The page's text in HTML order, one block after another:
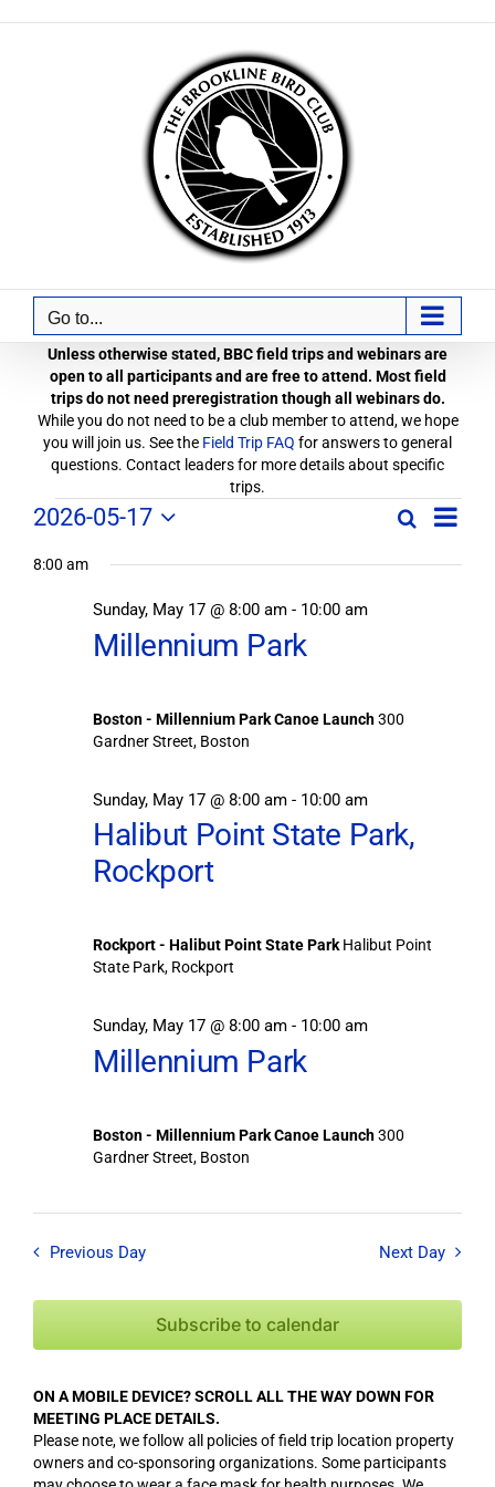
Go to...
Unless otherwise stated, BBC field trips and webinars are
open to all participants and are free to attend. Most field
trips do not need preregistration though all webinars do.
While you do not need to be a club member to attend, we hope
you will join us. See the Field Trip FAQ for answers to general
questions. Contact leaders for more details about specific
trips.
Field
Trips
May
2026
Field
Trips
Views
SearchField
/
Day
2026-05-17
date.
8:00 am
Millennium Park
Sunday, May 17 @ 8:00 am - 10:00 am
Boston - Millennium Park Canoe Launch300
Gardner Street, Boston
Halibut Point State Park,
Rockport
Sunday, May 17 @ 8:00 am - 10:00 am
Rockport - Halibut Point State ParkHalibut Point
State Park, Rockport
Millennium Park
Sunday, May 17 @ 8:00 am - 10:00 am
Boston - Millennium Park Canoe Launch300
Gardner Street, Boston
Previous Day Next Day
Subscribe to calendar
ON A MOBILE DEVICE? SCROLL ALL THE WAY DOWN FOR
MEETING PLACE DETAILS.
Please note, we follow all policies of field trip location property
owners and co-sponsoring organizations. Some participants